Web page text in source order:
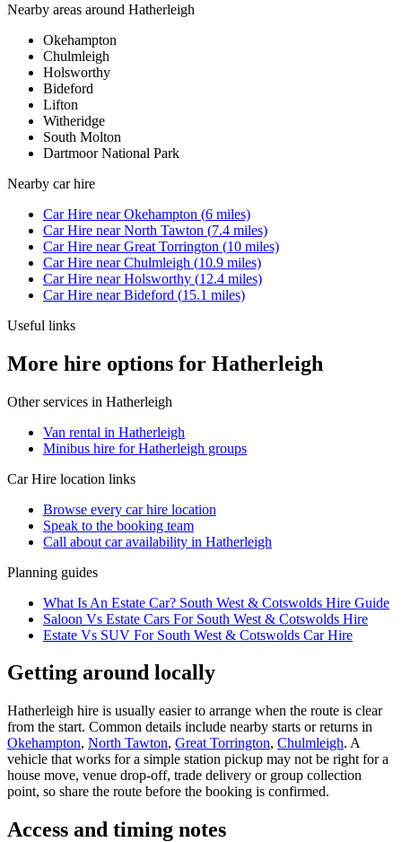
Nearby areas around Hatherleigh
Okehampton
Chulmleigh
Holsworthy
Bideford
Lifton
Witheridge
South Molton
Dartmoor National Park
Nearby car hire
Car Hire nearOkehampton (6 miles)
Car Hire nearNorth Tawton (7.4 miles)
Car Hire nearGreat Torrington (10 miles)
Car Hire nearChulmleigh (10.9 miles)
Car Hire nearHolsworthy (12.4 miles)
Car Hire nearBideford (15.1 miles)
Useful links
More hire options for Hatherleigh
Other services in Hatherleigh
Van rental in Hatherleigh
Minibus hire for Hatherleigh groups
Car Hire location links
Browse every car hire location
Speak to the booking team
Call about caravailability in Hatherleigh
Planning guides
What Is An Estate Car? South West & Cotswolds Hire Guide
Saloon Vs Estate Cars For South West & Cotswolds Hire
Estate Vs SUV For South West & Cotswolds Car Hire
Getting around locally
Hatherleigh hire is usually easier to arrange when the route is clear
from the start. Common details include nearby starts or returns in
Okehampton, North Tawton, Great Torrington, Chulmleigh. A
vehicle that works for a simple station pickup may not be right for a
house move, venue drop-off, trade delivery or group collection
point, so share the route before the booking is confirmed.
Access and timing notes